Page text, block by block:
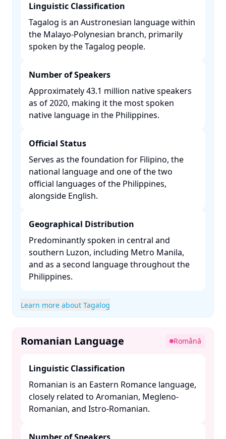
Linguistic Classification
Tagalog is an Austronesian language within
the Malayo-Polynesian branch, primarily
spoken by the Tagalog people. ​
Number of Speakers
Approximately 43.1 million native speakers
as of 2020, making it the most spoken
native language in the Philippines. ​
Official Status
Serves as the foundation for Filipino, the
national language and one of the two
official languages of the Philippines,
alongside English. ​
Geographical Distribution
Predominantly spoken in central and
southern Luzon, including Metro Manila,
and as a second language throughout the
Philippines. ​
Learn more about Tagalog
Romanian Language Română
Linguistic Classification
Romanian is an Eastern Romance language,
closely related to Aromanian, Megleno-
Romanian, and Istro-Romanian. ​